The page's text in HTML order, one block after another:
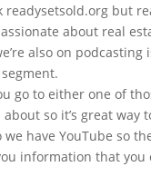
readysetsold.org but
about real
also on
go to either one of
so it’s great
have YouTube so
information that